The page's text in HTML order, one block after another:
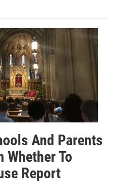
And Parents
Whether To
Report